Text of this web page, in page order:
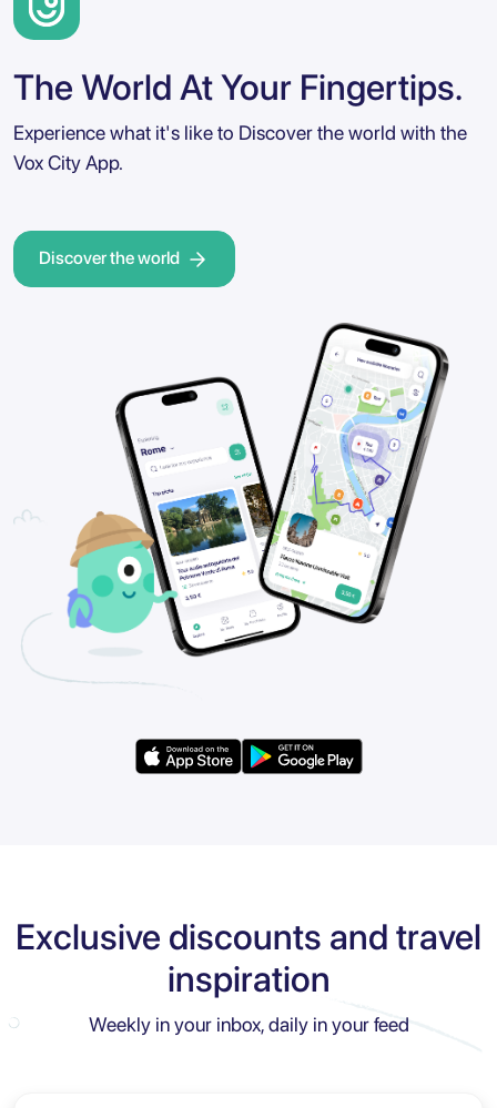
The World At Your Fingertips.
Experience what it's like to Discover the world with the
Vox City App.
Discover the world
Exclusive discounts and travel
inspiration
Weekly in your inbox, daily in your feed